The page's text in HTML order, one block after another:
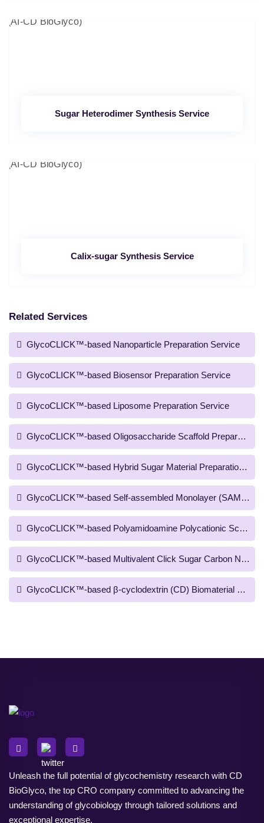
Sugar Heterodimer Synthesis Service
Calix-sugar Synthesis Service
Related Services
GlycoCLICK™-based Nanoparticle Preparation Service
GlycoCLICK™-based Biosensor Preparation Service
GlycoCLICK™-based Liposome Preparation Service
GlycoCLICK™-based Oligosaccharide Scaffold Preparation
GlycoCLICK™-based Hybrid Sugar Material Preparation
GlycoCLICK™-based Self-assembled Monolayer (SAM)
GlycoCLICK™-based Polyamidoamine Polycationic Scaffold
GlycoCLICK™-based Multivalent Click Sugar Carbon
GlycoCLICK™-based β-cyclodextrin (CD) Biomaterial
Unleash the full potential of glycochemistry research with CD
BioGlyco, the top CRO company committed to advancing the
understanding of glycobiology through tailored solutions and
exceptional expertise.